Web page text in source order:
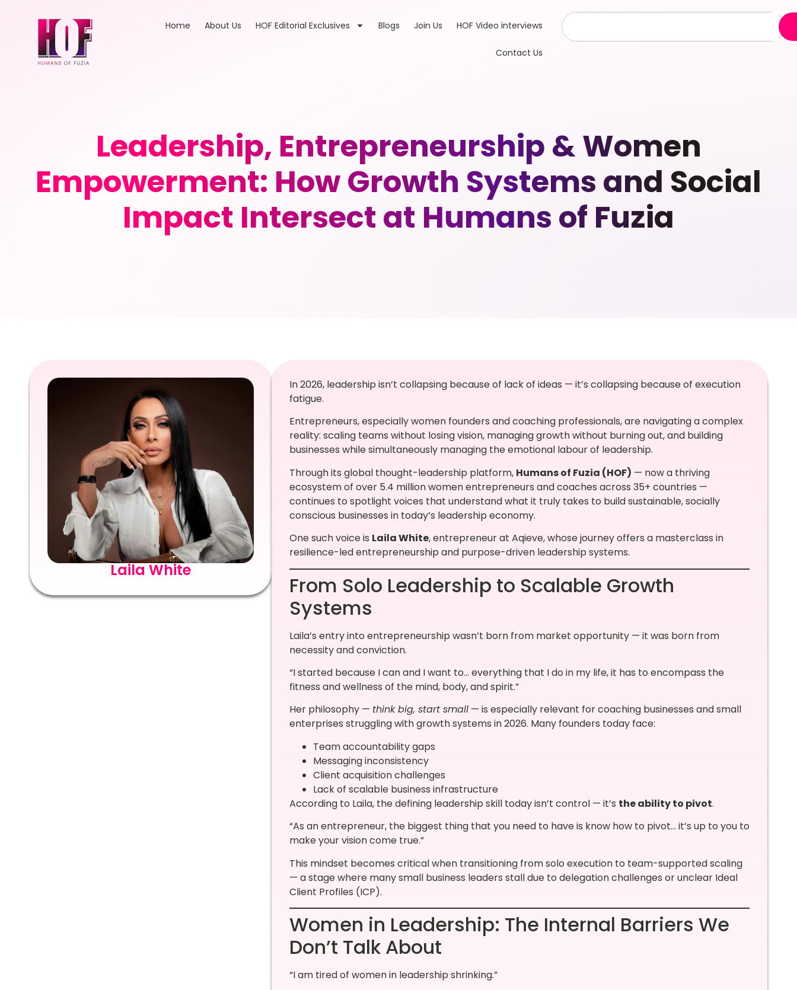
Home About Us HOF Editorial Exclusives Blogs Join Us HOF Video interviews
Contact Us
Leadership, Entrepreneurship & Women
Empowerment: How Growth Systems and Social
Impact Intersect at Humans of Fuzia
Laila White
In 2026, leadership isn’t collapsing because of lack of ideas — it’s collapsing because of execution
fatigue.
Entrepreneurs, especially women founders and coaching professionals, are navigating a complex
reality: scaling teams without losing vision, managing growth without burning out, and building
businesses while simultaneously managing the emotional labour of leadership.
Through its global thought-leadership platform, Humans of Fuzia (HOF) — now a thriving
ecosystem of over 5.4 million women entrepreneurs and coaches across 35+ countries —
continues to spotlight voices that understand what it truly takes to build sustainable, socially
conscious businesses in today’s leadership economy.
One such voice is Laila White, entrepreneur at Aqieve, whose journey offers a masterclass in
resilience-led entrepreneurship and purpose-driven leadership systems.
From Solo Leadership to Scalable Growth
Systems
Laila’s entry into entrepreneurship wasn’t born from market opportunity — it was born from
necessity and conviction.
“I started because I can and I want to… everything that I do in my life, it has to encompass the
fitness and wellness of the mind, body, and spirit.”
Her philosophy — think big, start small— is especially relevant for coaching businesses and small
enterprises struggling with growth systems in 2026. Many founders today face:
Team accountability gaps
Messaging inconsistency
Client acquisition challenges
Lack of scalable business infrastructure
According to Laila, the defining leadership skill today isn’t control — it’s the ability to pivot.
“As an entrepreneur, the biggest thing that you need to have is know how to pivot… it’s up to you to
make your vision come true.”
This mindset becomes critical when transitioning from solo execution to team-supported scaling
— a stage where many small business leaders stall due to delegation challenges or unclear Ideal
Client Profiles (ICP).
Women in Leadership: The Internal Barriers We
Don’t Talk About
“I am tired of women in leadership shrinking.”